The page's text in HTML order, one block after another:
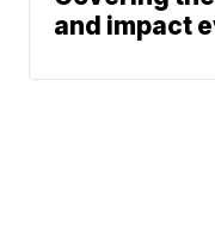
and impact